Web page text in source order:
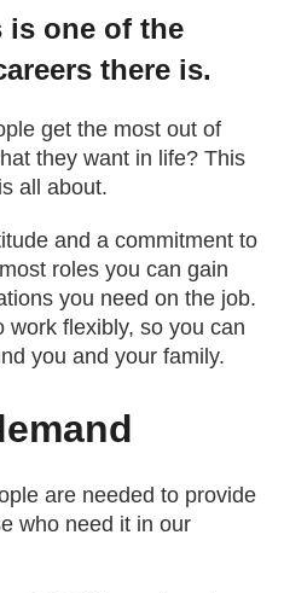
is one of the
there is.
get the most out of
they want in life? This
all about.
and a commitment to
roles you can gain
you need on the job.
work flexibly, so you can
you and your family.
are needed to provide
who need it in our